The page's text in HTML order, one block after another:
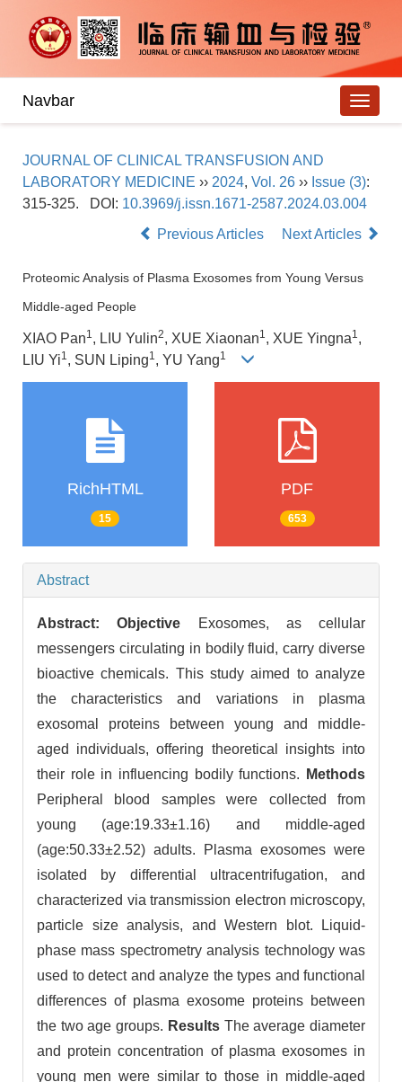
Navbar
JOURNAL OF CLINICAL TRANSFUSION AND
LABORATORY MEDICINE ›› 2024, Vol. 26 ›› Issue (3):
315-325.
DOI: 10.3969/j.issn.1671-2587.2024.03.004
Previous Articles
Next Articles
Proteomic Analysis of Plasma Exosomes from Young Versus
Middle-aged People
XIAO Pan1, LIU Yulin2, XUE Xiaonan1, XUE Yingna1,
LIU Yi1, SUN Liping1, YU Yang1
RichHTML
15
PDF
653
Abstract
Abstract:Objective Exosomes, as cellular
messengers circulating in bodily fluid, carry diverse
bioactive chemicals. This study aimed to analyze
the characteristics and variations in plasma
exosomal proteins between young and middle-
aged individuals, offering theoretical insights into
their role in influencing bodily functions.
Methods
Peripheral blood samples were collected from
young (age:19.33±1.16) and middle-aged
(age:50.33±2.52) adults. Plasma exosomes were
isolated by differential ultracentrifugation, and
characterized via transmission electron microscopy,
particle size analysis, and Western blot. Liquid-
phase mass spectrometry analysis technology was
used to detect and analyze the types and functional
differences of plasma exosome proteins between
the two age groups. ResultsThe average diameter
and protein concentration of plasma exosomes in
young men were similar to those in middle-aged